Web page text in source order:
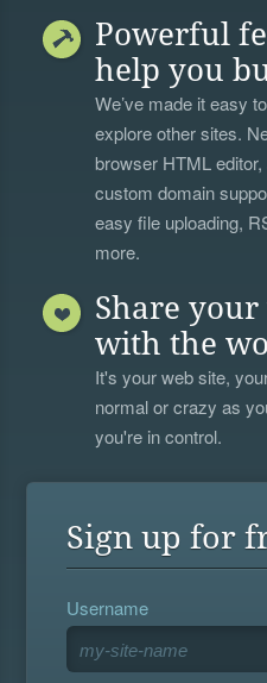
Powerful
help you
We’ve made it easy
explore other sites.
browser HTML
custom domain
easy file uploading,
more.
Share
with the
It's your web site,
normal or crazy as
you're in control.
Sign up for
Username